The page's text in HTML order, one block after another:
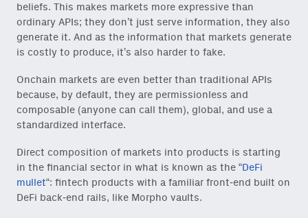
beliefs. This makes markets more expressive than
ordinary APIs; they don’t just serve information, they also
generate it. And as the information that markets generate
is costly to produce, it’s also harder to fake.
Onchain markets are even better than traditional APIs
because, by default, they are permissionless and
composable (anyone can call them), global, and use a
standardized interface.
Direct composition of markets into products is starting
in the financial sector in what is known as the “DeFi
mullet“: fintech products with a familiar front-end built on
DeFi back-end rails, like Morpho vaults.